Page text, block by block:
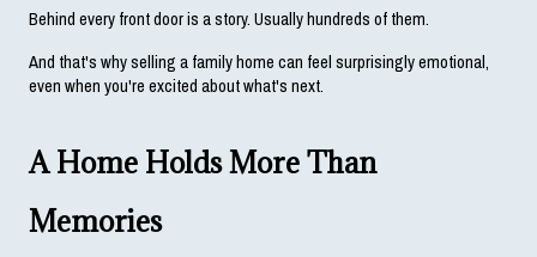
Behind every front door is a story. Usually hundreds of them.
And that's why selling a family home can feel surprisingly emotional,
even when you're excited about what's next.
A Home Holds More Than
Memories